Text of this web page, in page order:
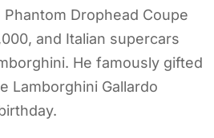
Drophead Coupe
and Italian supercars
He famously gifted
Lamborghini Gallardo